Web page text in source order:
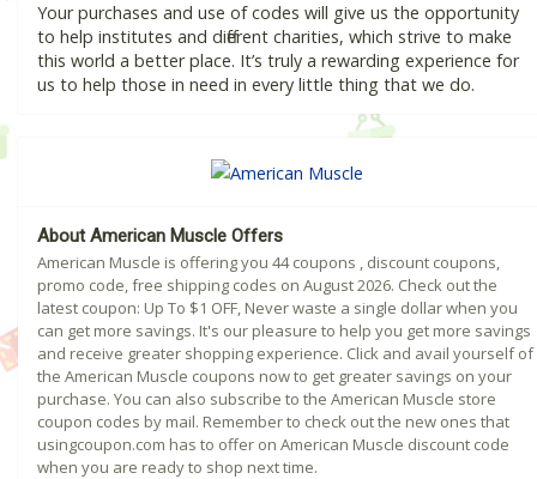
Your purchases and use of codes will give us the opportunity
to help institutes and different charities, which strive to make
this world a better place. It’s truly a rewarding experience for
us to help those in need in every little thing that we do.
About American Muscle Offers
American Muscle is offering you 44 coupons , discount coupons,
promo code, free shipping codes on August 2026. Check out the
latest coupon: Up To $1 OFF, Never waste a single dollar when you
can get more savings. It's our pleasure to help you get more savings
and receive greater shopping experience. Click and avail yourself of
the American Muscle coupons now to get greater savings on your
purchase. You can also subscribe to the American Muscle store
coupon codes by mail. Remember to check out the new ones that
usingcoupon.com has to offer on American Muscle discount code
when you are ready to shop next time.